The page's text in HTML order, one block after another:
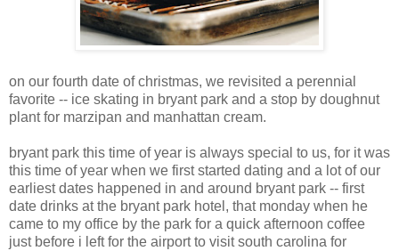
on our fourth date of christmas, we revisited a perennial
favorite -- ice skating in bryant park and a stop by doughnut
plant for marzipan and manhattan cream.
bryant park this time of year is always special to us, for it was
this time of year when we first started dating and a lot of our
earliest dates happened in and around bryant park -- first
date drinks at the bryant park hotel, that monday when he
came to my office by the park for a quick afternoon coffee
just before i left for the airport to visit south carolina for